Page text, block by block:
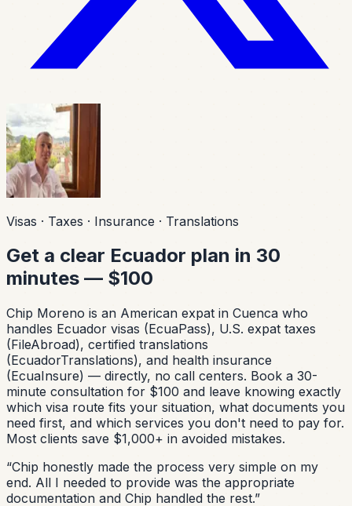
Visas · Taxes · Insurance · Translations
Get a clear Ecuador plan in 30
minutes — $100
Chip Moreno is an American expat in Cuenca who
handles Ecuador visas (EcuaPass), U.S. expat taxes
(FileAbroad), certified translations
(EcuadorTranslations), and health insurance
(EcuaInsure) — directly, no call centers. Book a 30-
minute consultation for $100 and leave knowing exactly
which visa route fits your situation, what documents you
need first, and which services you don't need to pay for.
Most clients save $1,000+ in avoided mistakes.
“Chip honestly made the process very simple on my
end. All I needed to provide was the appropriate
documentation and Chip handled the rest.”